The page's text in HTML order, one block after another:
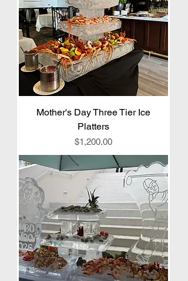
Mother's Day Three Tier Ice
Platters
Price
$1,200.00